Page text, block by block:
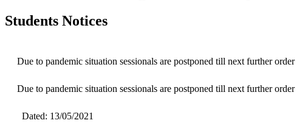
Students Notices
Due to pandemic situation sessionals are postponed till next further order
Due to pandemic situation sessionals are postponed till next further order
Dated: 13/05/2021